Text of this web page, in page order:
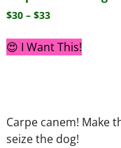
$30 – $33
😍 I Want This!
Carpe canem! Make
seize the dog!